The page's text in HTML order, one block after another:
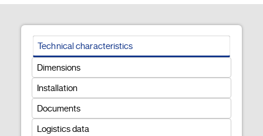
Technical characteristics
Dimensions
Installation
Documents
Logistics data